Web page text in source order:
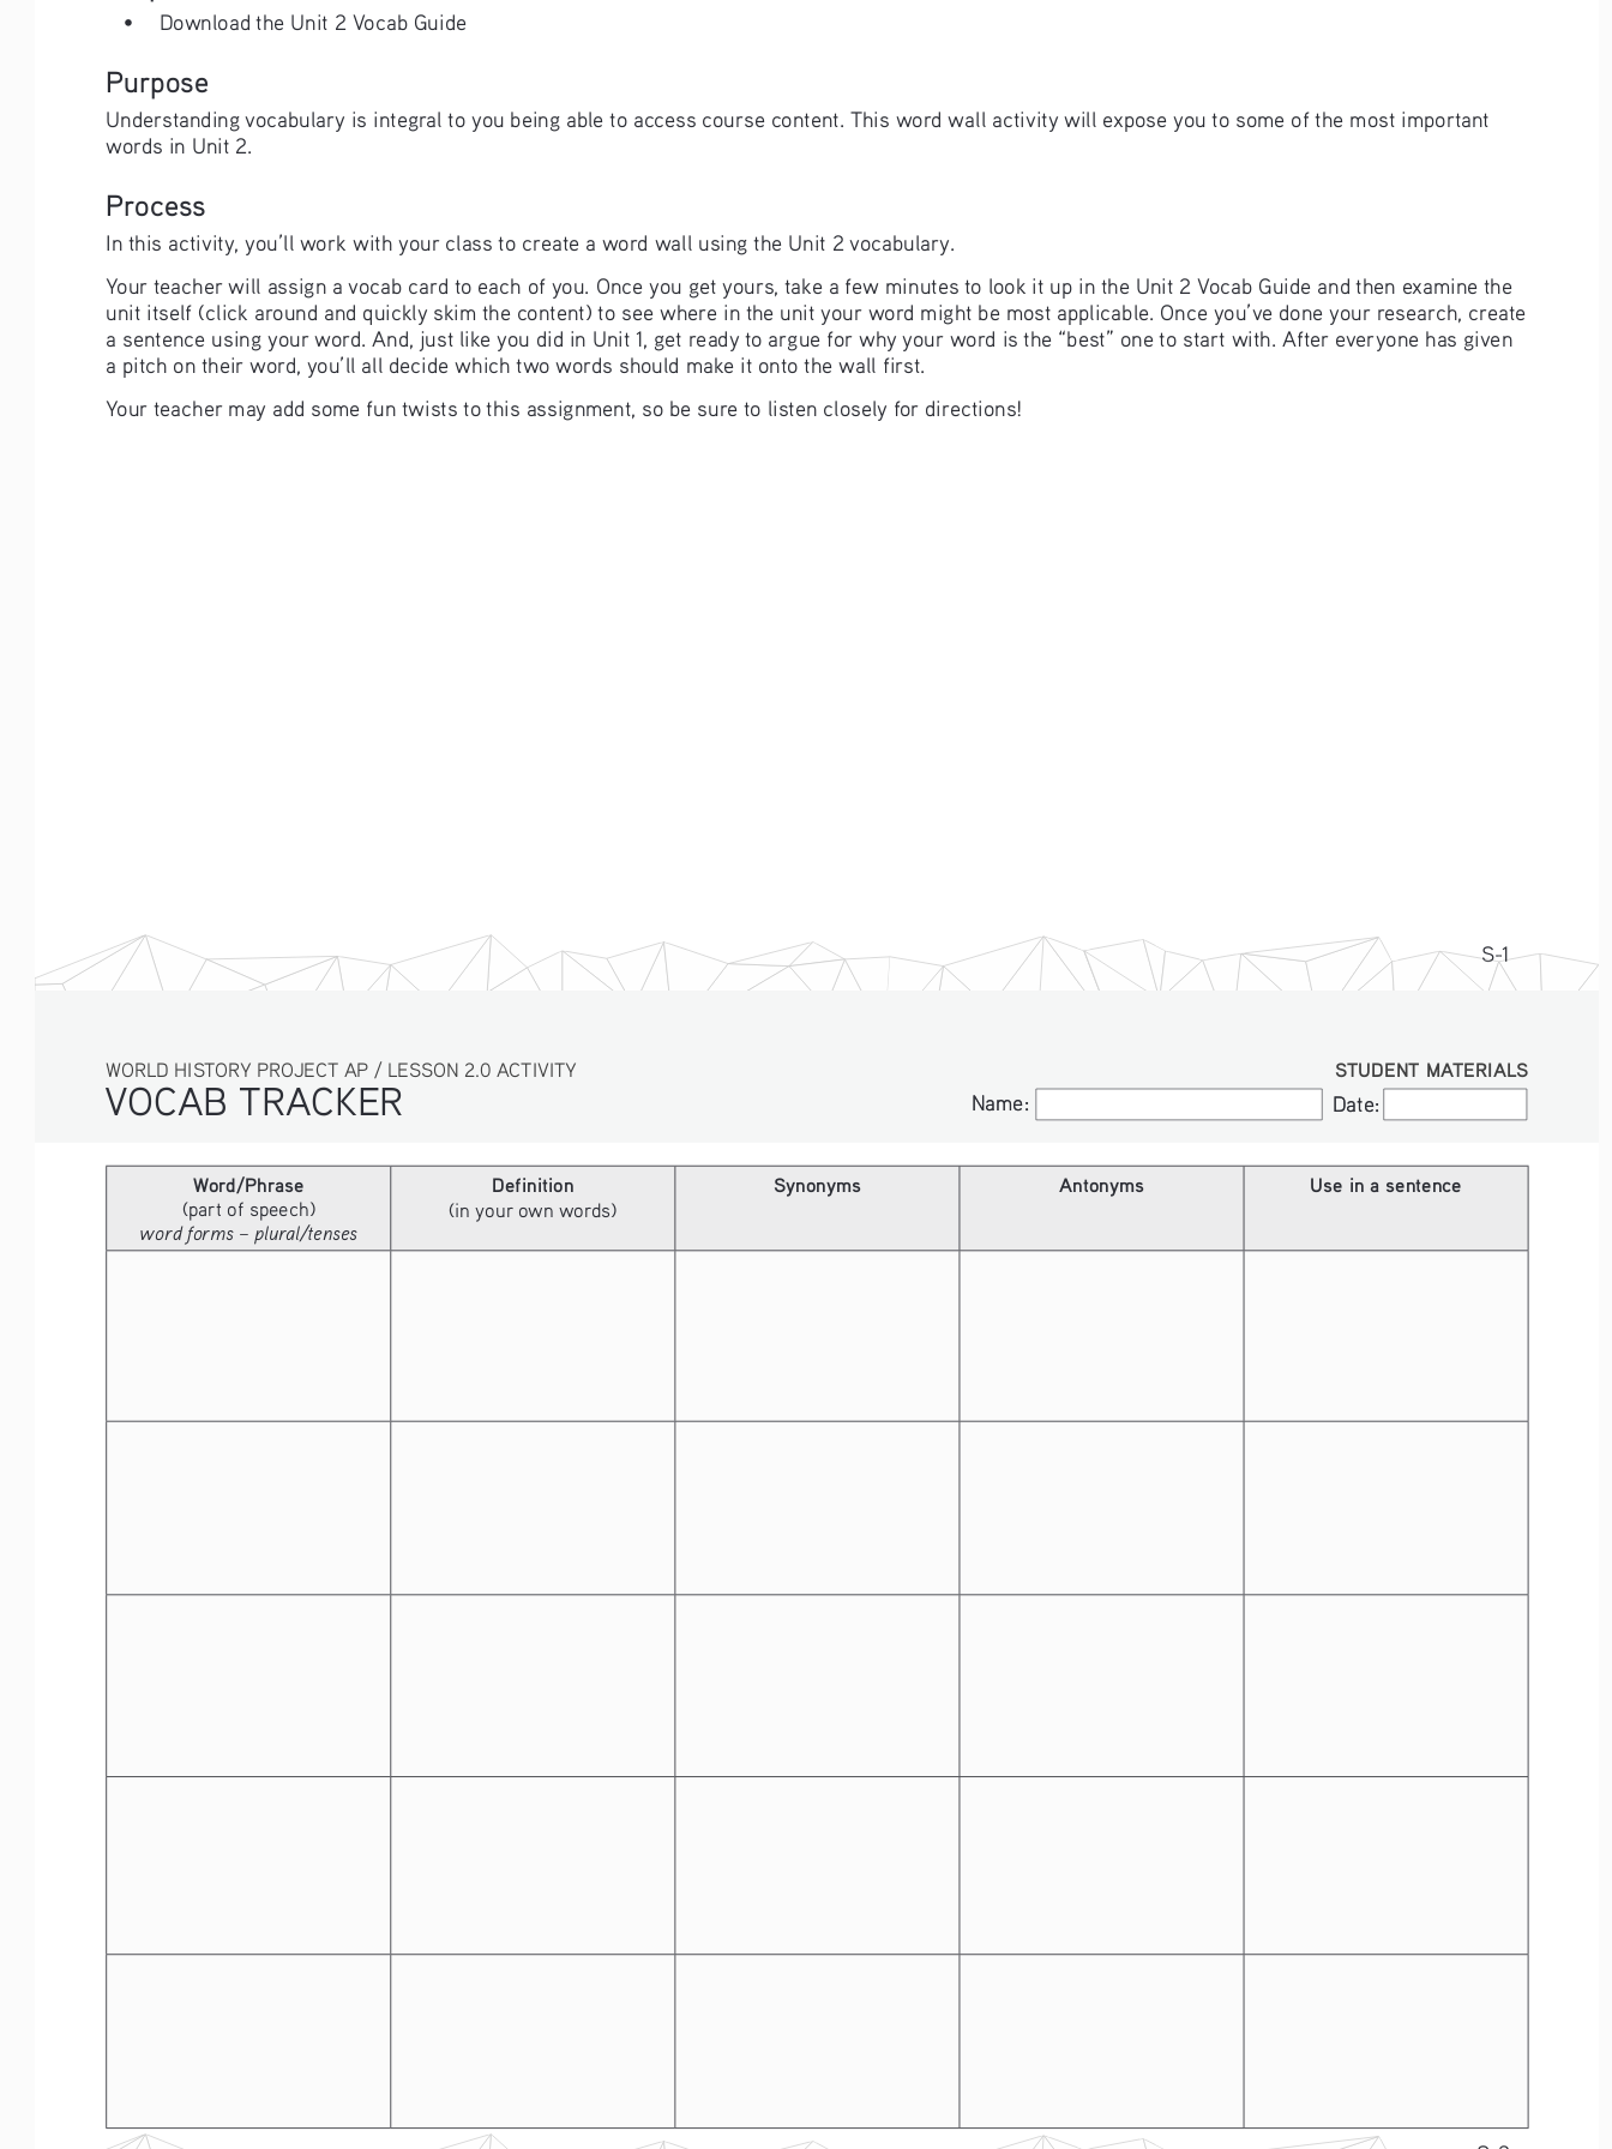
S-1
• Download the Unit 2 Vocab Guide
Purpose
Understanding vocabulary is integral to you being able to access course content. This word wall activity will expose you to some of the most important
words in Unit 2.
Process
In this activity, you’ll work with your class to create a word wall using the Unit 2 vocabulary.
Your teacher will assign a vocab card to each of you. Once you get yours, take a few minutes to look it up in the Unit 2 Vocab Guide and then examine the
unit itself (click around and quickly skim the content) to see where in the unit your word might be most applicable. Once you’ve done your research, create
a sentence using your word. And, just like you did in Unit 1, get ready to argue for why your word is the “best” one to start with. After everyone has given
a pitch on their word, you’ll all decide which two words should make it onto the wall first.
Your teacher may add some fun twists to this assignment, so be sure to listen closely for directions!
Name: Date:
Name: Date:
STUDENT MATERIALS
VOCAB TRACKER
WORLD HISTORY PROJECT AP / LESSON 2.0 ACTIVITY
Word/Phrase
(part of speech)
word forms – plural/tenses
Definition
(in your own words)
Synonyms Antonyms Use in a sentence